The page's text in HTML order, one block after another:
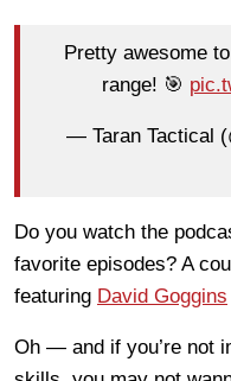
Pretty awesome
range! 🎯
— Taran Tactical
Do you watch the
favorite episodes? A
featuring David Goggins
Oh — and if you’re not